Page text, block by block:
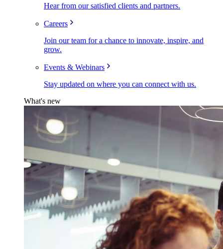
Hear from our satisfied clients and partners.
Careers
Join our team for a chance to innovate, inspire, and
grow.
Events & Webinars
Stay updated on where you can connect with us.
What's new